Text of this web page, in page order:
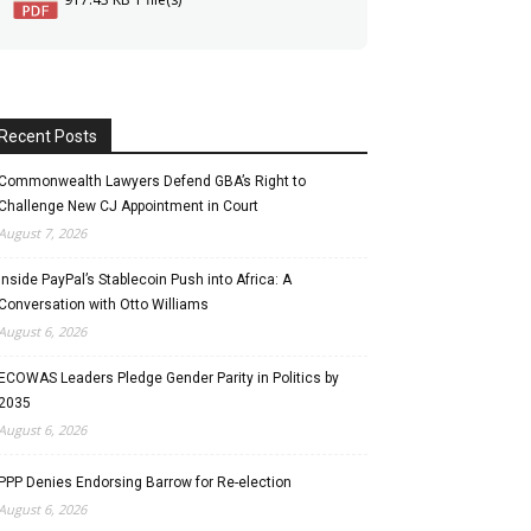
Posts
Lawyers Defend GBA’s Right to
New CJ Appointment in Court
7, 2026
PayPal’s Stablecoin Push into Africa: A
with Otto Williams
6, 2026
Leaders Pledge Gender Parity in Politics by
6, 2026
Denies Endorsing Barrow for Re-election
6, 2026